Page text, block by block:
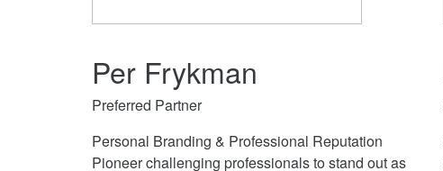
Per Frykman
Preferred Partner
Personal Branding & Professional Reputation
Pioneer challenging professionals to stand out as